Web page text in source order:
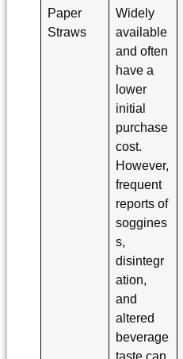
Paper
Straws
Widely
available
and often
have a
lower
initial
purchase
cost.
However,
frequent
reports of
soggines
s,
disintegr
ation,
and
altered
beverage
taste can